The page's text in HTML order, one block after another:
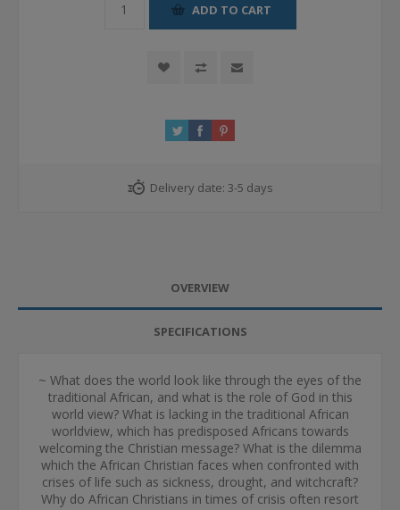
ADD TO CART
Delivery date: 3-5 days
OVERVIEW
SPECIFICATIONS
~ What does the world look like through the eyes of the
traditional African, and what is the role of God in this
world view? What is lacking in the traditional African
worldview, which has predisposed Africans towards
welcoming the Christian message? What is the dilemma
which the African Christian faces when confronted with
crises of life such as sickness, drought, and witchcraft?
Why do African Christians in times of crisis often resort